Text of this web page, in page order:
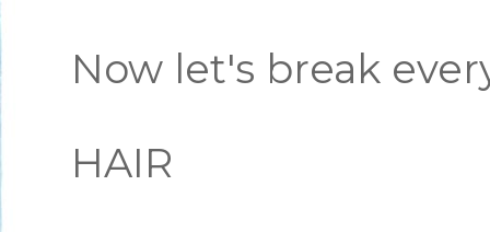
Now let's break
HAIR